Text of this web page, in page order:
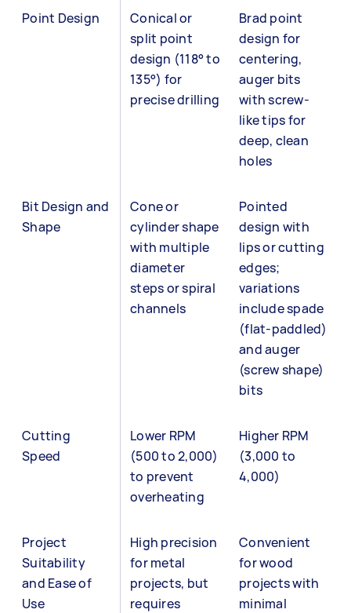
Point Design
Conical or
split point
design (118° to
135°) for
precise drilling
Brad point
design for
centering,
auger bits
with screw-
like tips for
deep, clean
holes
Bit Design and
Shape
Cone or
cylinder shape
with multiple
diameter
steps or spiral
channels
Pointed
design with
lips or cutting
edges;
variations
include spade
(flat-paddled)
and auger
(screw shape)
bits
Cutting
Speed
Lower RPM
(500 to 2,000)
to prevent
overheating
Higher RPM
(3,000 to
4,000)
Project
Suitability
and Ease of
Use
High precision
for metal
projects, but
requires
Convenient
for wood
projects with
minimal